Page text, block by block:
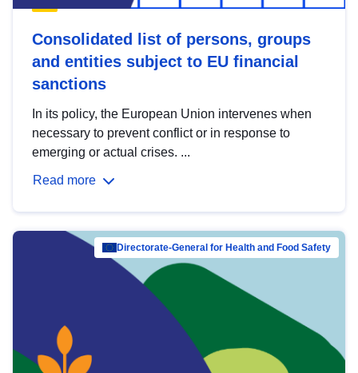
Consolidated list of persons, groups
and entities subject to EU financial
sanctions
In its policy, the European Union intervenes when
necessary to prevent conflict or in response to
emerging or actual crises. ...
Read more
Directorate-General for Health and Food Safety